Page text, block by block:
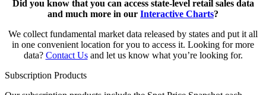
Did you know that you can access state-level retail sales data
and much more in our Interactive Charts?
We collect fundamental market data released by states and put it all
in one convenient location for you to access it. Looking for more
data? Contact Usand let us know what you’re looking for.
Subscription Products